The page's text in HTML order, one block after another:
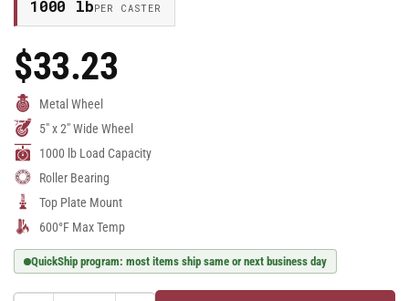
1000 lbPER CASTER
Regular
Price
$33.23
Metal Wheel
5" x 2" Wide Wheel
1000 lb Load Capacity
Roller Bearing
Top Plate Mount
600°F Max Temp
QuickShip program: most items ship same or next business day